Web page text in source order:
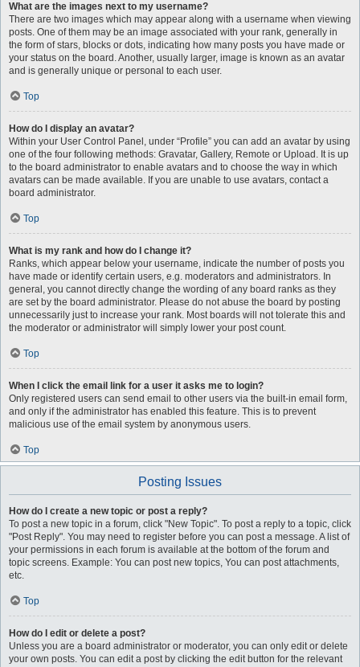
What are the images next to my username?
There are two images which may appear along with a username when viewing
posts. One of them may be an image associated with your rank, generally in
the form of stars, blocks or dots, indicating how many posts you have made or
your status on the board. Another, usually larger, image is known as an avatar
and is generally unique or personal to each user.
Top
How do I display an avatar?
Within your User Control Panel, under “Profile” you can add an avatar by using
one of the four following methods: Gravatar, Gallery, Remote or Upload. It is up
to the board administrator to enable avatars and to choose the way in which
avatars can be made available. If you are unable to use avatars, contact a
board administrator.
Top
What is my rank and how do I change it?
Ranks, which appear below your username, indicate the number of posts you
have made or identify certain users, e.g. moderators and administrators. In
general, you cannot directly change the wording of any board ranks as they
are set by the board administrator. Please do not abuse the board by posting
unnecessarily just to increase your rank. Most boards will not tolerate this and
the moderator or administrator will simply lower your post count.
Top
When I click the email link for a user it asks me to login?
Only registered users can send email to other users via the built-in email form,
and only if the administrator has enabled this feature. This is to prevent
malicious use of the email system by anonymous users.
Top
Posting Issues
How do I create a new topic or post a reply?
To post a new topic in a forum, click "New Topic". To post a reply to a topic, click
"Post Reply". You may need to register before you can post a message. A list of
your permissions in each forum is available at the bottom of the forum and
topic screens. Example: You can post new topics, You can post attachments,
etc.
Top
How do I edit or delete a post?
Unless you are a board administrator or moderator, you can only edit or delete
your own posts. You can edit a post by clicking the edit button for the relevant